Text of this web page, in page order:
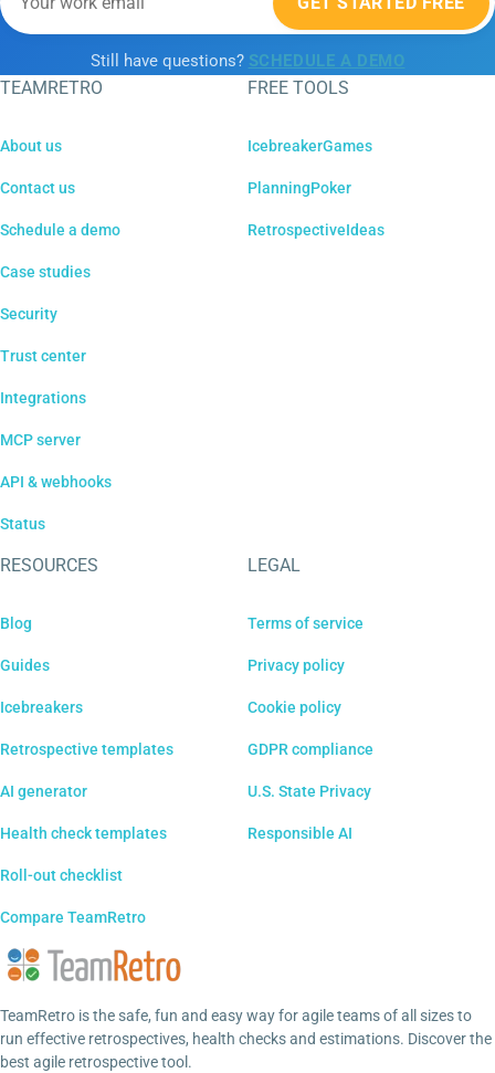
Still have questions? SCHEDULE A DEMO
TEAMRETRO
About us
Contact us
Schedule a demo
Case studies
Security
Trust center
Integrations
MCP server
API & webhooks
Status
FREE TOOLS
IcebreakerGames
PlanningPoker
RetrospectiveIdeas
RESOURCES
Blog
Guides
Icebreakers
Retrospective templates
AI generator
Health check templates
Roll-out checklist
Compare TeamRetro
LEGAL
Terms of service
Privacy policy
Cookie policy
GDPR compliance
U.S. State Privacy
Responsible AI
TeamRetro is the safe, fun and easy way for agile teams of all sizes to
run effective retrospectives, health checks and estimations. Discover the
best agile retrospective tool.